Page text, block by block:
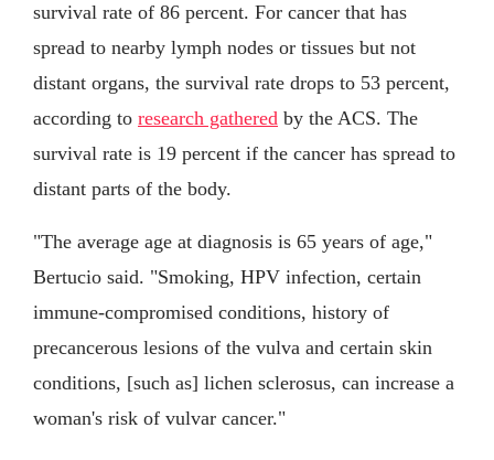
survival rate of 86 percent. For cancer that has
spread to nearby lymph nodes or tissues but not
distant organs, the survival rate drops to 53 percent,
according to research gathered by the ACS. The
survival rate is 19 percent if the cancer has spread to
distant parts of the body.
"The average age at diagnosis is 65 years of age,"
Bertucio said. "Smoking, HPV infection, certain
immune-compromised conditions, history of
precancerous lesions of the vulva and certain skin
conditions, [such as] lichen sclerosus, can increase a
woman's risk of vulvar cancer."